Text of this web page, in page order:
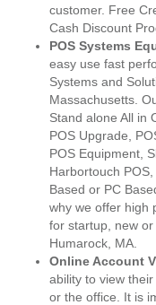
customer. Free
Cash Discount
POS Systems
easy use fast
Systems and
Massachusetts.
Stand alone All in
POS Upgrade,
POS Equipment,
Harbortouch
Based or PC
why we offer high
for startup, new
Humarock, MA.
Online Account
ability to view
or the office. It is